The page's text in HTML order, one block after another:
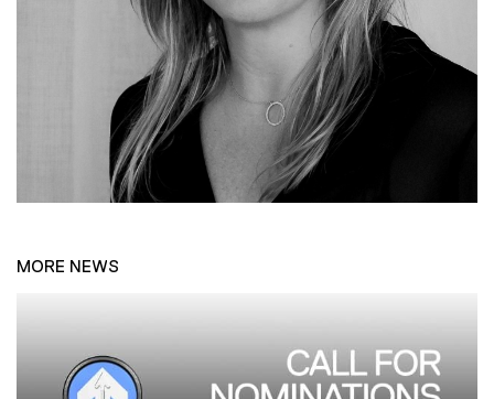
MORE NEWS